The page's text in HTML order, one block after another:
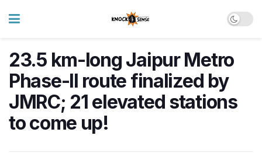
23.5 km-long Jaipur Metro
Phase-II route finalized by
JMRC; 21 elevated stations
to come up!